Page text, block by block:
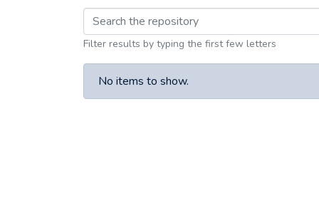
Browsing 1935 by
Filter results by typing the first few letters
No items to show.